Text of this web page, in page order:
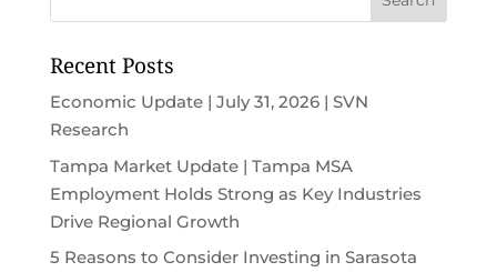
Recent Posts
Economic Update | July 31, 2026 | SVN
Research
Tampa Market Update | Tampa MSA
Employment Holds Strong as Key Industries
Drive Regional Growth
5 Reasons to Consider Investing in Sarasota